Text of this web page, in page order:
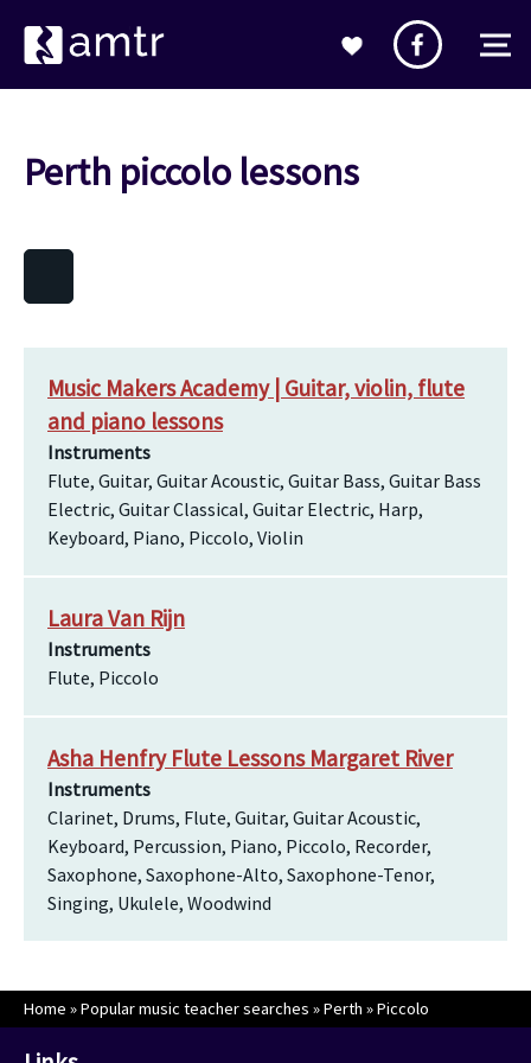
Perth piccolo lessons
Music Makers Academy | Guitar, violin, flute
and piano lessons
Instruments
Flute, Guitar, Guitar Acoustic, Guitar Bass, Guitar Bass
Electric, Guitar Classical, Guitar Electric, Harp,
Keyboard, Piano, Piccolo, Violin
Laura Van Rijn
Instruments
Flute, Piccolo
Asha Henfry Flute Lessons Margaret River
Instruments
Clarinet, Drums, Flute, Guitar, Guitar Acoustic,
Keyboard, Percussion, Piano, Piccolo, Recorder,
Saxophone, Saxophone-Alto, Saxophone-Tenor,
Singing, Ukulele, Woodwind
Home »Popular music teacher searches »Perth »Piccolo